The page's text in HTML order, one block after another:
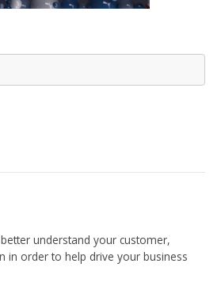
understand your customer,
in order to help drive your business